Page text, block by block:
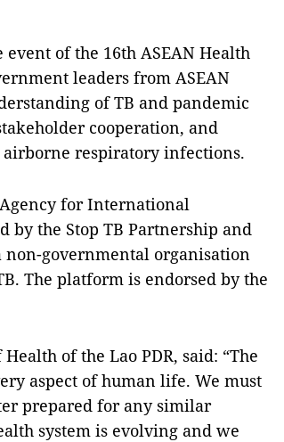
of the 16th ASEAN Health
leaders from ASEAN
of TB and pandemic
cooperation, and
airborne respiratory infections.
for International
by the Stop TB Partnership and
non-governmental organisation
The platform is endorsed by the
of the Lao PDR, said: “The
aspect of human life. We must
prepared for any similar
system is evolving and we